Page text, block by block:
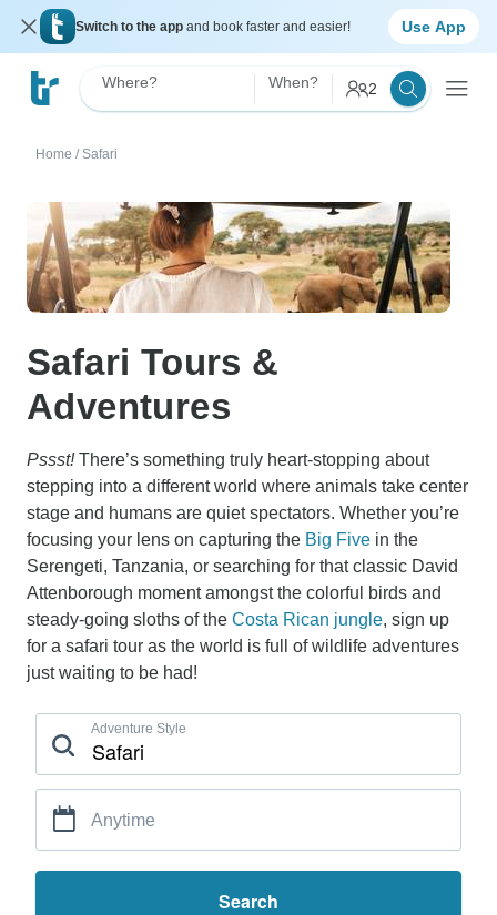
Switch to the app and book faster and easier! Use App
Where? When? 2
Home / Safari
Safari Tours &
Adventures
Pssst!There’s something truly heart-stopping about
stepping into a different world where animals take center
stage and humans are quiet spectators. Whether you’re
focusing your lens on capturing the Big Five in the
Serengeti, Tanzania, or searching for that classic David
Attenborough moment amongst the colorful birds and
steady-going sloths of the Costa Rican jungle, sign up
for a safari tour as the world is full of wildlife adventures
just waiting to be had!
Adventure Style
Anytime
Search